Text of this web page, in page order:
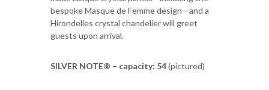
bespoke Masque de Femme design—and a
Hirondelles crystal chandelier will greet
guests upon arrival.
SILVER NOTE® – capacity: 54(pictured)